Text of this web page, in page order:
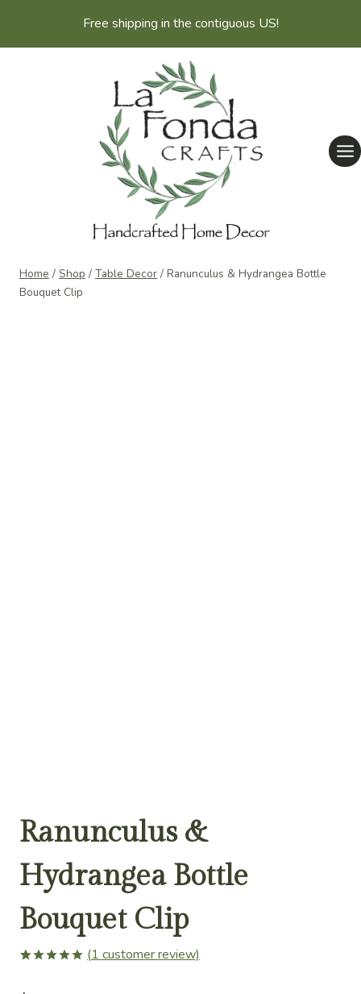
content
Free shipping in the contiguous US!
Home / Shop / Table Decor / Ranunculus & Hydrangea Bottle
Bouquet Clip
Ranunculus &
Hydrangea Bottle
Bouquet Clip
(1 customer review)